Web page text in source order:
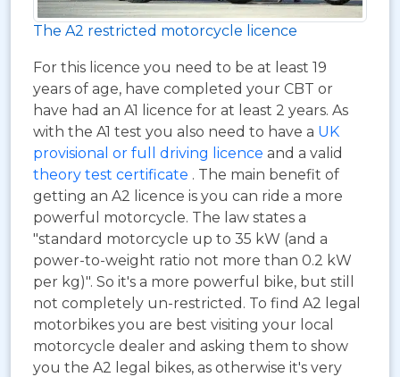
The A2 restricted motorcycle licence
For this licence you need to be at least 19
years of age, have completed your CBT or
have had an A1 licence for at least 2 years. As
with the A1 test you also need to have a UK
provisional or full driving licence and a valid
theory test certificate . The main benefit of
getting an A2 licence is you can ride a more
powerful motorcycle. The law states a
"standard motorcycle up to 35 kW (and a
power-to-weight ratio not more than 0.2 kW
per kg)". So it's a more powerful bike, but still
not completely un-restricted. To find A2 legal
motorbikes you are best visiting your local
motorcycle dealer and asking them to show
you the A2 legal bikes, as otherwise it's very